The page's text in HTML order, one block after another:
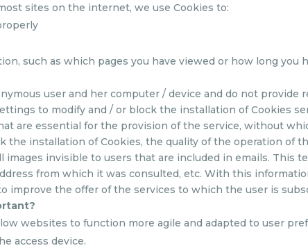
sites on the internet, we use Cookies to:
such as which pages you have viewed or how long you
user and her computer / device and do not
to modify and / or block the installation of Cookies
are essential for the provision of the service, without
the installation of Cookies, the quality of the operation of
images invisible to users that are included in emails. This
from which it was consulted, etc. With this
improve the offer of the services to which the user is
websites to function more agile and adapted to user
access device.